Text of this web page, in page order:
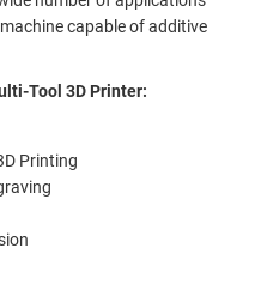
capable of additive
Tool 3D Printer:
Printing